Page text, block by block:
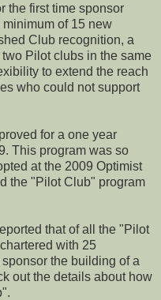
the first time sponsor
of 15 new
Club recognition, a
Pilot clubs in the same
to extend the reach
who could not support
for a one year
This program was so
at the 2009 Optimist
the "Pilot Club" program
that of all the "Pilot
with 25
the building of a
out the details about how